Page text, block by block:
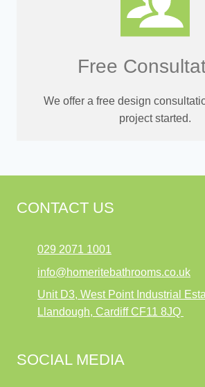
Free
We offer a free design
project started.
CONTACT US
029 2071 1001
info@homeritebathrooms.co.uk
Unit D3, West Point Industrial
Llandough, Cardiff CF11 8JQ
SOCIAL MEDIA